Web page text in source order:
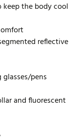
the body cool
reflective
pens
and fluorescent